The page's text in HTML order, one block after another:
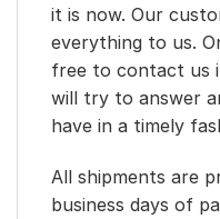
it is now. Our
everything to us.
free to contact us
will try to answer
have in a timely
All shipments are
business days of